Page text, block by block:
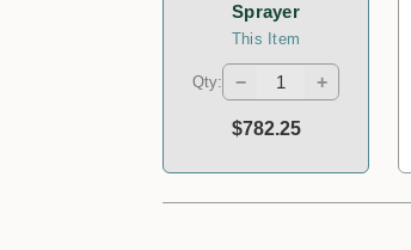
Sprayer
This Item
Qty: − +
$782.25